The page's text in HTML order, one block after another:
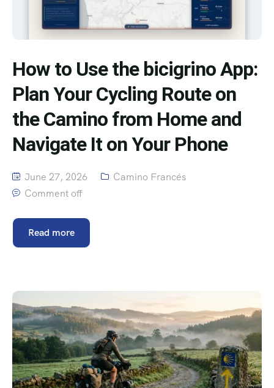
How to Use the bicigrino App:
Plan Your Cycling Route on
the Camino from Home and
Navigate It on Your Phone
June 27, 2026
Camino Francés
Comment off
Read more